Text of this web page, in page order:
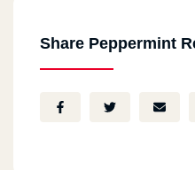
Share Peppermint